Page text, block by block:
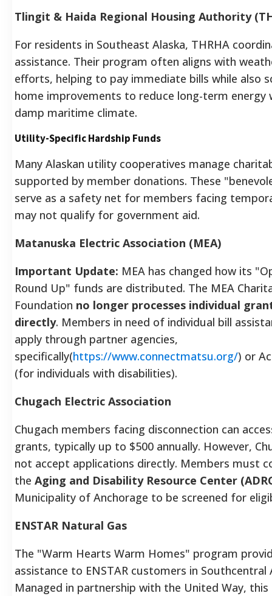
Tlingit & Haida Regional Housing Authority
For residents in Southeast Alaska, THRHA
assistance. Their program often aligns with
efforts, helping to pay immediate bills while also
home improvements to reduce long-term energy
damp maritime climate.
Utility-Specific Hardship Funds
Many Alaskan utility cooperatives manage
supported by member donations. These
serve as a safety net for members facing
may not qualify for government aid.
Matanuska Electric Association (MEA)
Important Update: MEA has changed how its
Round Up" funds are distributed. The MEA
Foundation no longer processes individual
directly. Members in need of individual bill
apply through partner agencies,
specifically(https://www.connectmatsu.org/) or
(for individuals with disabilities).
Chugach Electric Association
Chugach members facing disconnection can
grants, typically up to $500 annually. However,
not accept applications directly. Members must
the Aging and Disability Resource Center
Municipality of Anchorage to be screened for
ENSTAR Natural Gas
The "Warm Hearts Warm Homes" program
assistance to ENSTAR customers in Southcentral
Managed in partnership with the United Way,